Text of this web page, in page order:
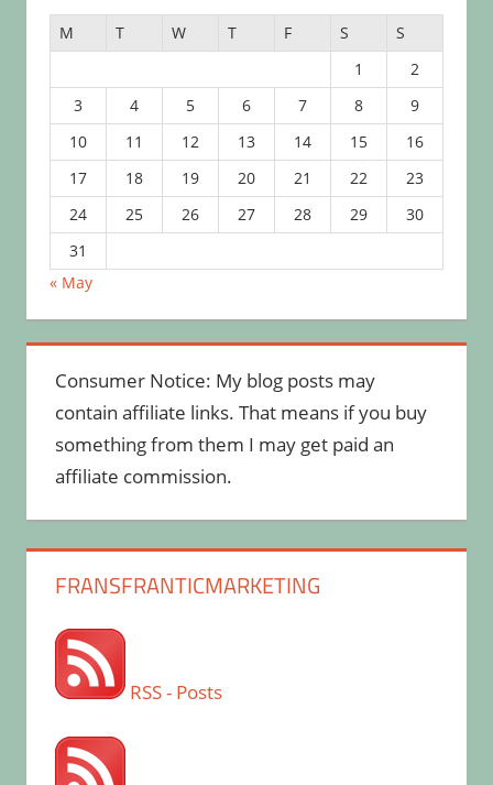
M T W T F S
S
1
2
3
4 5 6 7 8
9
10
11 12 13 14 15
16
17
18 19 20 21 22
23
24
25 26 27 28 29
30
31
« May
Consumer Notice: My blog posts may
contain affiliate links. That means if you buy
something from them I may get paid an
affiliate commission.
FRANSFRANTICMARKETING
RSS - Posts